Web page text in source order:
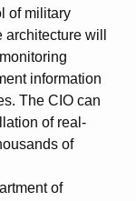
of military
will
information
The CIO can
of real-
of
of